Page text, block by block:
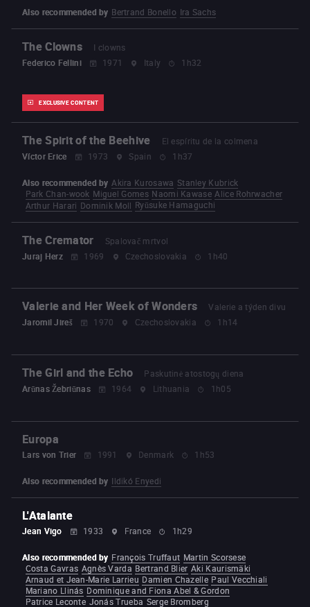
Also recommended by Bertrand Bonello Ira Sachs
The Clowns
I clowns
Federico Fellini
1971 Italy 1h32
EXCLUSIVE CONTENT
The Spirit of the Beehive
El espíritu de la colmena
Víctor Erice
1973 Spain 1h37
Also recommended by Akira Kurosawa Stanley Kubrick
Park Chan-wook Miguel Gomes Naomi Kawase Alice Rohrwacher
Arthur Harari Dominik Moll Ryūsuke Hamaguchi
The Cremator
Spalovač mrtvol
Juraj Herz
1969 Czechoslovakia 1h40
Valerie and Her Week of Wonders
Valerie a týden divu
Jaromil Jireš
1970 Czechoslovakia 1h14
The Girl and the Echo
Paskutinė atostogų diena
Arūnas Žebriūnas
1964 Lithuania 1h05
Europa
Lars von Trier 1991 Denmark 1h53
Also recommended by Ildikó Enyedi
L'Atalante
Jean Vigo 1933 France 1h29
Also recommended by François Truffaut Martin Scorsese
Costa Gavras Agnès Varda Bertrand Blier Aki Kaurismäki
Arnaud et Jean-Marie Larrieu Damien Chazelle Paul Vecchiali
Mariano Llinás Dominique and Fiona Abel & Gordon
Patrice Leconte Jonás Trueba Serge Bromberg